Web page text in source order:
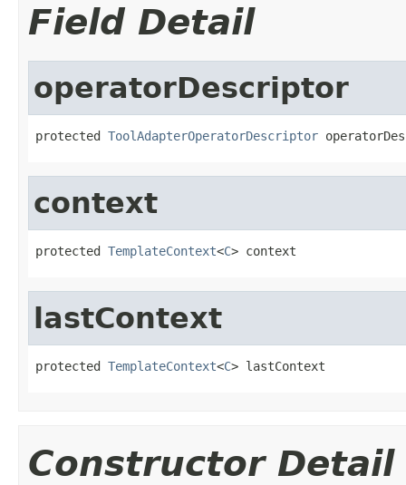
Field Detail
operatorDescriptor
protected ToolAdapterOperatorDescriptor
context
protected TemplateContext<C> context
lastContext
protected TemplateContext<C> lastContext
Constructor Detail